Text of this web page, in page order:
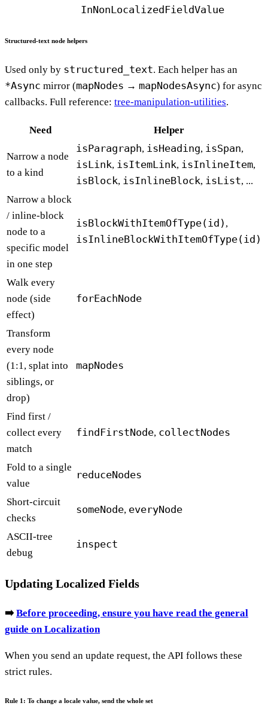
InNonLocalizedFieldValue
Structured-text node helpers
Used only by structured_text. Each helper has an
*Async mirror (mapNodes → mapNodesAsync) for async
callbacks. Full reference: tree-manipulation-utilities.
Need Helper
Narrow a node
to a kind
isParagraph, isHeading, isSpan,
isLink, isItemLink, isInlineItem,
isBlock, isInlineBlock, isList, ...
Narrow a block
/ inline-block
node to a
specific model
in one step
isBlockWithItemOfType(id) ,
isInlineBlockWithItemOfType(id)
Walk every
node (side
effect)
forEachNode
Transform
every node
(1:1, splat into
siblings, or
drop)
mapNodes
Find first /
collect every
match
findFirstNode, collectNodes
Fold to a single
value
reduceNodes
Short-circuit
checks
someNode, everyNode
ASCII-tree
debug
inspect
Updating Localized Fields
➡️Before proceeding, ensure you have read the general
guide on Localization
When you send an update request, the API follows these
strict rules.
Rule 1: To change a locale value, send the whole set